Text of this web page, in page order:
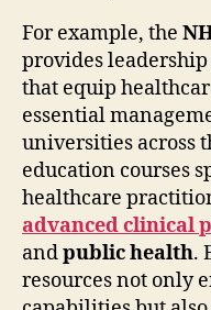
For example, the
provides
that equip
essential
universities across
education courses
healthcare
advanced clinical
andpublic health.
resources not only